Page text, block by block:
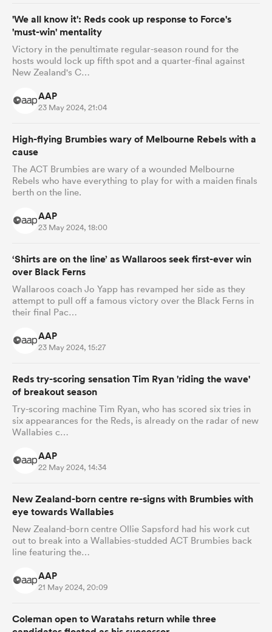
'We all know it': Reds cook up response to Force's
'must-win' mentality
Victory in the penultimate regular-season round for the
hosts would lock up fifth spot and a quarter-final against
New Zealand's C…
AAP
23 May 2024, 21:04
High-flying Brumbies wary of Melbourne Rebels with a
cause
The ACT Brumbies are wary of a wounded Melbourne
Rebels who have everything to play for with a maiden finals
berth on the line.
AAP
23 May 2024, 18:00
‘Shirts are on the line’ as Wallaroos seek first-ever win
over Black Ferns
Wallaroos coach Jo Yapp has revamped her side as they
attempt to pull off a famous victory over the Black Ferns in
their final Pac…
AAP
23 May 2024, 15:27
Reds try-scoring sensation Tim Ryan 'riding the wave'
of breakout season
Try-scoring machine Tim Ryan, who has scored six tries in
six appearances for the Reds, is already on the radar of new
Wallabies c…
AAP
22 May 2024, 14:34
New Zealand-born centre re-signs with Brumbies with
eye towards Wallabies
New Zealand-born centre Ollie Sapsford had his work cut
out to break into a Wallabies-studded ACT Brumbies back
line featuring the…
AAP
21 May 2024, 20:09
Coleman open to Waratahs return while three